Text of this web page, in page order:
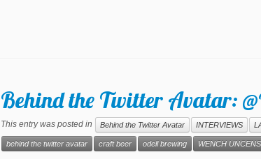
Behind the Twitter Avatar:
This entry was posted in Behind the Twitter Avatar INTERVIEWS
behind the twitter avatar craft beer odell brewing WENCH